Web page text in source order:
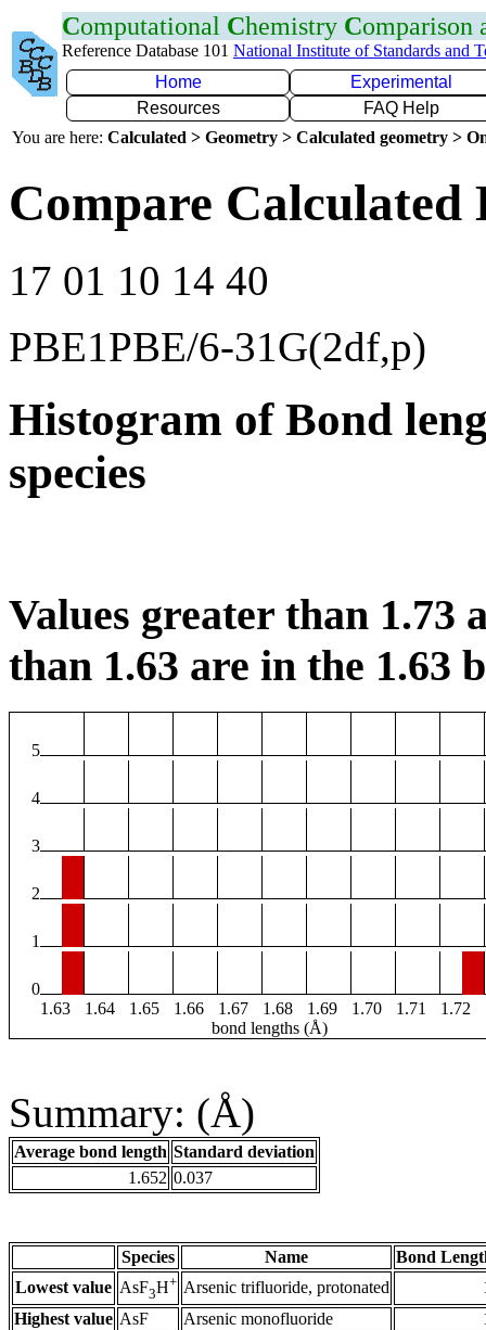
Computational Chemistry Comparison
Reference Database 101 National Institute of Standards and
Home
Experimental
Resources
FAQ Help
You are here: Calculated > Geometry > Calculated geometry >
Compare Calculated
17 01 10 14 40
PBE1PBE/6-31G(2df,p)
Histogram of Bond
species
Values greater than 1.73
than 1.63 are in the 1.63
5
4
3
2
1
0
1.63
1.64 1.65 1.66 1.67 1.68 1.69 1.70 1.71 1.72
bond lengths (Å)
Summary: (Å)
Average bond length Standard deviation
1.652 0.037
Species Name
Bond
Lowest value AsF3H+ Arsenic trifluoride, protonated
Highest value AsF Arsenic monofluoride